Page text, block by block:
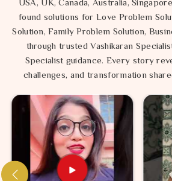
USA, UK, Canada, Australia,
found solutions for Love Problem
Solution, Family Problem Solution,
through trusted Vashikaran
Specialist guidance. Every story
challenges, and transformation